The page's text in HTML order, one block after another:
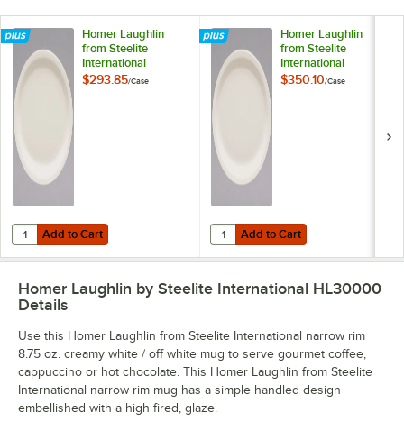
Homer Laughlin
from Steelite
International
HL26200 12 1/2"
$293.85/Case
Add to Cart
Quantity for Homer Laughlin from Steelite International HL26200 12
Add to Cart
Homer Laughlin
from Steelite
International
HL25900 9 3/4"
$350.10/Case
Add to Cart
Quantity for Homer Laughlin
Add to Cart
Homer Laughlin by Steelite International HL30000
Details
Use this Homer Laughlin from Steelite International narrow rim
8.75 oz. creamy white / off white mug to serve gourmet coffee,
cappuccino or hot chocolate. This Homer Laughlin from Steelite
International narrow rim mug has a simple handled design
embellished with a high fired, glaze.